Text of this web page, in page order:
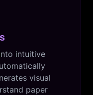
intuitive
visual
paper